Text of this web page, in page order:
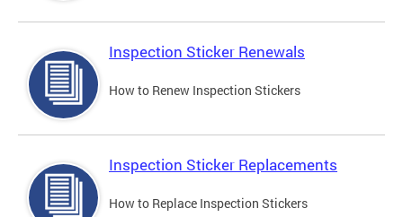
Inspection Sticker Renewals
How to Renew Inspection Stickers
Inspection Sticker Replacements
How to Replace Inspection Stickers